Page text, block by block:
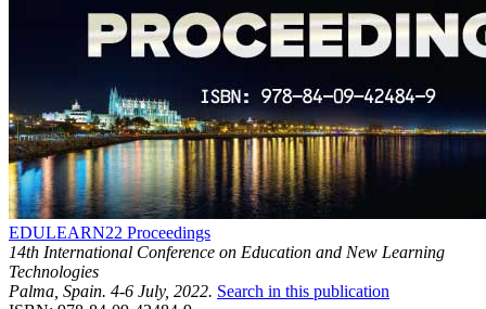
EDULEARN22 Proceedings
14th International Conference on Education and New Learning
Technologies
Palma, Spain. 4-6 July, 2022. Search in this publication